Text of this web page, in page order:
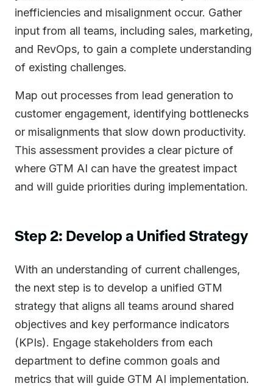
inefficiencies and misalignment occur. Gather
input from all teams, including sales, marketing,
and RevOps, to gain a complete understanding
of existing challenges.
Map out processes from lead generation to
customer engagement, identifying bottlenecks
or misalignments that slow down productivity.
This assessment provides a clear picture of
where GTM AI can have the greatest impact
and will guide priorities during implementation.
Step 2: Develop a Unified Strategy
With an understanding of current challenges,
the next step is to develop a unified GTM
strategy that aligns all teams around shared
objectives and key performance indicators
(KPIs). Engage stakeholders from each
department to define common goals and
metrics that will guide GTM AI implementation.